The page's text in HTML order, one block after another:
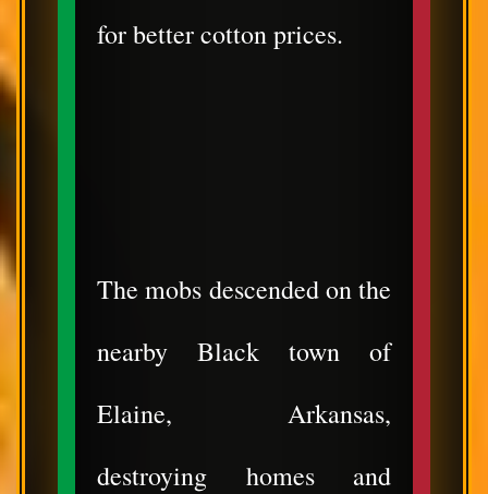
for better cotton prices.
The mobs descended on the
nearby Black town of
Elaine, Arkansas,
destroying homes and